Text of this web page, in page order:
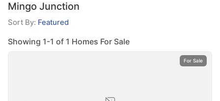
Mingo Junction
Sort By: Featured
Showing 1-1 of 1 Homes For Sale
For Sale